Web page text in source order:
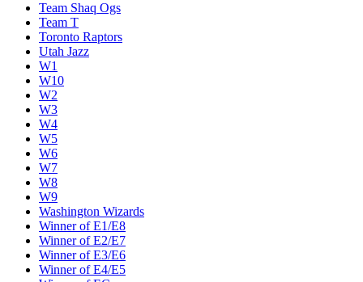
Team Shaq Ogs
Team T
Toronto Raptors
Utah Jazz
W1
W10
W2
W3
W4
W5
W6
W7
W8
W9
Washington Wizards
Winner of E1/E8
Winner of E2/E7
Winner of E3/E6
Winner of E4/E5